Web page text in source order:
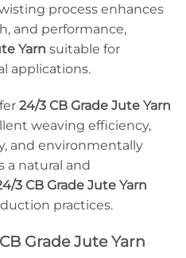
process enhances
and performance,
Yarn suitable for
applications.
24/3 CB Grade Jute Yarn
weaving efficiency,
and environmentally
a natural and
3 CB Grade Jute Yarn
practices.
Grade Jute Yarn